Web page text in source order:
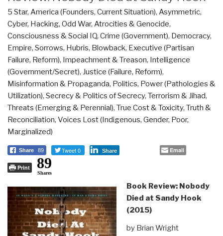
5 Star, America (Founders, Current Situation), Asymmetric,
Cyber, Hacking, Odd War, Atrocities & Genocide,
Consciousness & Social IQ, Crime (Government), Democracy,
Empire, Sorrows, Hubris, Blowback, Executive (Partisan
Failure, Reform), Impeachment & Treason, Intelligence
(Government/Secret), Justice (Failure, Reform),
Misinformation & Propaganda, Politics, Power (Pathologies &
Utilization), Secrecy & Politics of Secrecy, Terrorism & Jihad,
Threats (Emerging & Perennial), True Cost & Toxicity, Truth &
Reconciliation, Voices Lost (Indigenous, Gender, Poor,
Marginalized)
Share 89 Tweet 0 Share Email
Print 89
Shares
Book Review: Nobody
Died at Sandy Hook
(2015)
by Brian Wright